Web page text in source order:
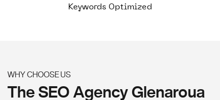
Keywords Optimized
WHY CHOOSE US
The SEO Agency Glenaroua